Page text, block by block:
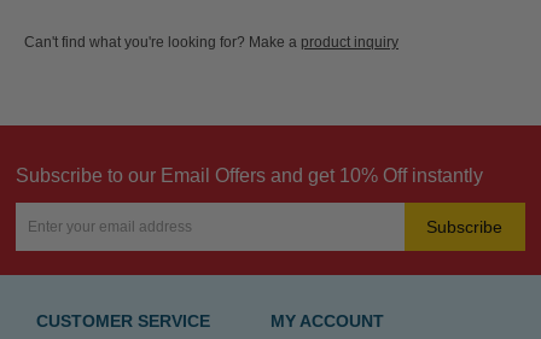
Can't find what you're looking for? Make a product inquiry
Subscribe to our Email Offers and get 10% Off instantly
Subscribe
CUSTOMER SERVICE MY ACCOUNT